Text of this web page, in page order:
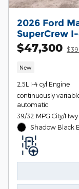
2026 Ford
SuperCrew
$47,300
New
2.5L I-4 cyl Engine
continuously
automatic
39/32 MPG City/Hwy
Shadow Black